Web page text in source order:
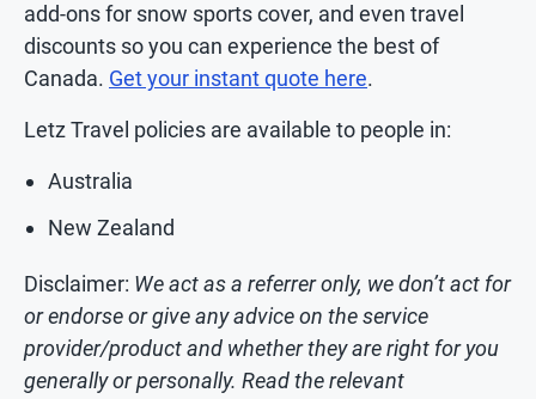
add-ons for snow sports cover, and even travel
discounts so you can experience the best of
Canada. Get your instant quote here.
Letz Travel policies are available to people in:
Australia
New Zealand
Disclaimer: We act as a referrer only, we don’t act for
or endorse or give any advice on the service
provider/product and whether they are right for you
generally or personally. Read the relevant